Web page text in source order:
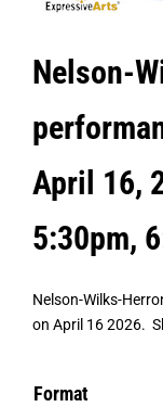
Nelson-
April 16,
5:30pm,
Nelson-Wilks-
on April 16 2026.
Format